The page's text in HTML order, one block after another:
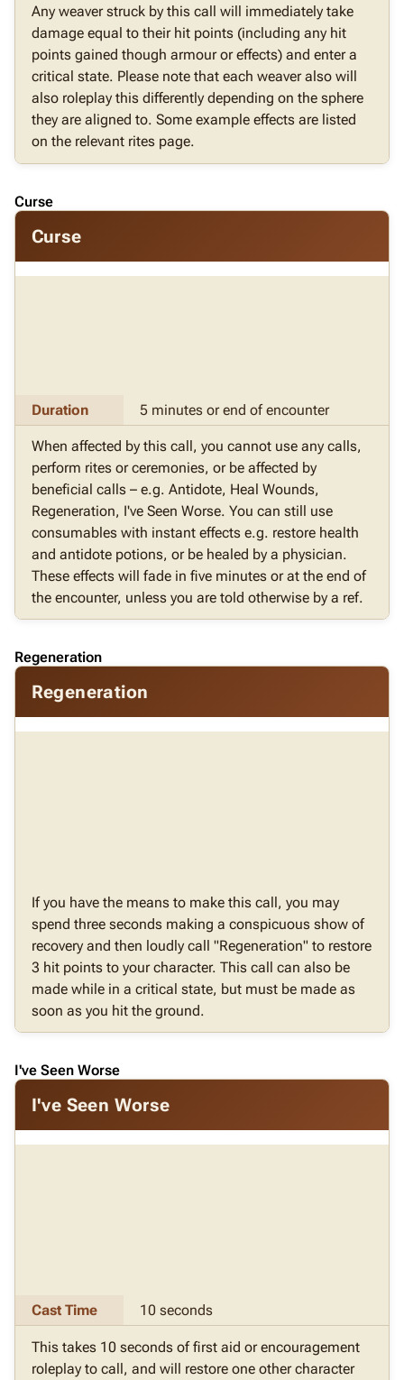
Any weaver struck by this call will immediately take
damage equal to their hit points (including any hit
points gained though armour or effects) and enter a
critical state. Please note that each weaver also will
also roleplay this differently depending on the sphere
they are aligned to. Some example effects are listed
on the relevant rites page.
Curse
Curse
Duration 5 minutes or end of encounter
When affected by this call, you cannot use any calls,
perform rites or ceremonies, or be affected by
beneficial calls – e.g. Antidote, Heal Wounds,
Regeneration, I've Seen Worse. You can still use
consumables with instant effects e.g. restore health
and antidote potions, or be healed by a physician.
These effects will fade in five minutes or at the end of
the encounter, unless you are told otherwise by a ref.
Regeneration
Regeneration
If you have the means to make this call, you may
spend three seconds making a conspicuous show of
recovery and then loudly call "Regeneration" to restore
3 hit points to your character. This call can also be
made while in a critical state, but must be made as
soon as you hit the ground.
I've Seen Worse
I've Seen Worse
Cast Time 10 seconds
This takes 10 seconds of first aid or encouragement
roleplay to call, and will restore one other character